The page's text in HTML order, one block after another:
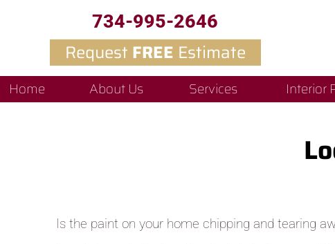
734-995-2646
Request FREE Estimate
Home About Us Services Interior
Is the paint on your home chipping and tearing